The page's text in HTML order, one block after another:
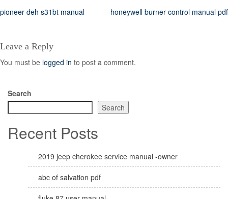
Post
pioneer deh s31bt manual honeywell burner control manual pdf
Leave a Reply
You must be logged in to post a comment.
Search
Search
Recent Posts
2019 jeep cherokee service manual -owner
abc of salvation pdf